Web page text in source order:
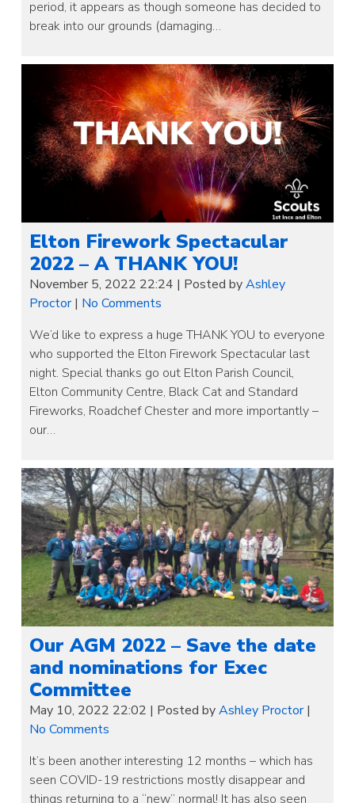
period, it appears as though someone has decided to
break into our grounds (damaging…
Elton Firework Spectacular
2022 – A THANK YOU!
November 5, 2022 22:24 | Posted byAshley
Proctor| No Comments
We’d like to express a huge THANK YOU to everyone
who supported the Elton Firework Spectacular last
night. Special thanks go out Elton Parish Council,
Elton Community Centre, Black Cat and Standard
Fireworks, Roadchef Chester and more importantly –
our…
Our AGM 2022 – Save the date
and nominations for Exec
Committee
May 10, 2022 22:02 | Posted byAshley Proctor|
No Comments
It’s been another interesting 12 months – which has
seen COVID-19 restrictions mostly disappear and
things returning to a “new” normal! It has also seen